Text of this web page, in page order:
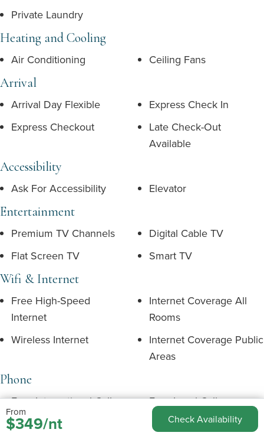
Private Laundry
Heating and Cooling
Air Conditioning Ceiling Fans
Arrival
Arrival Day Flexible
Express Check In
Express Checkout
Late Check-Out
Available
Accessibility
Ask For Accessibility Elevator
Entertainment
Premium TV Channels
Digital Cable TV
Flat Screen TV
Smart TV
Wifi & Internet
Free High-Speed
Internet
Internet Coverage All
Rooms
Wireless Internet
Internet Coverage Public
Areas
Phone
Free International Calls
Free Local Calls
Telephone
From
$349/nt Check Availability